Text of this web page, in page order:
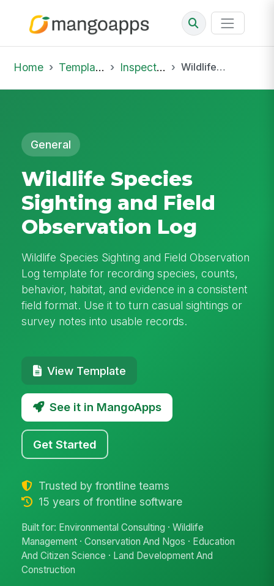
Home Template Library Inspections Wildlife Species Sighting and Field Observation Log
General
Wildlife Species
Sighting and Field
Observation Log
Wildlife Species Sighting and Field Observation
Log template for recording species, counts,
behavior, habitat, and evidence in a consistent
field format. Use it to turn casual sightings or
survey notes into usable records.
View Template
See it in MangoApps
Get Started
Trusted by frontline teams
15 years of frontline software
Built for: Environmental Consulting · Wildlife
Management · Conservation And Ngos · Education
And Citizen Science · Land Development And
Construction